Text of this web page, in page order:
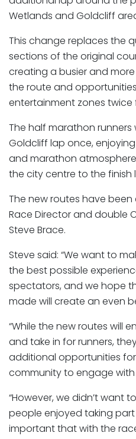
Wetlands and Goldcliff
This change replaces the
sections of the original
creating a busier and
the route and
entertainment zones
The half marathon runners
Goldcliff lap once,
and marathon
the city centre to the finish
The new routes have been
Race Director and double
Steve Brace.
Steve said: “We want to
the best possible
spectators, and we hope
made will create an even
“While the new routes will
and take in for runners,
additional opportunities
community to engage with
“However, we didn’t want
people enjoyed taking
important that with the